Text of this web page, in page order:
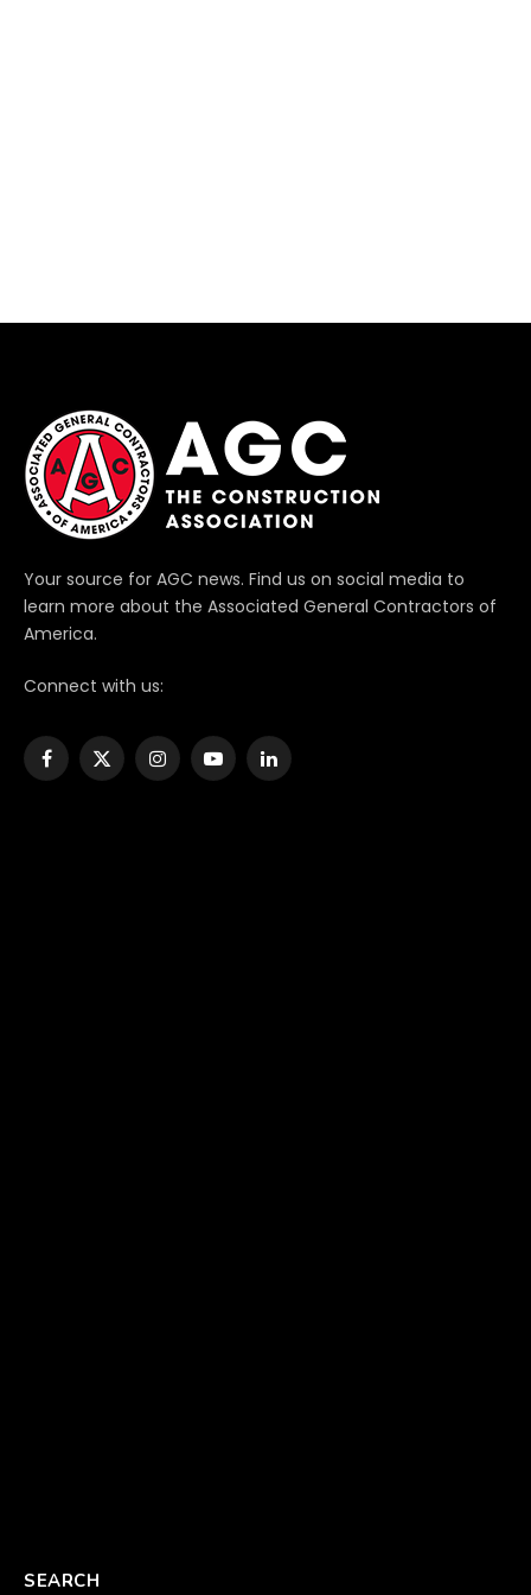
Your source for AGC news. Find us on social media to
learn more about the Associated General Contractors of
America.
Connect with us:
Facebook
X
InstagramYouTubeLinkedIn
SEARCH